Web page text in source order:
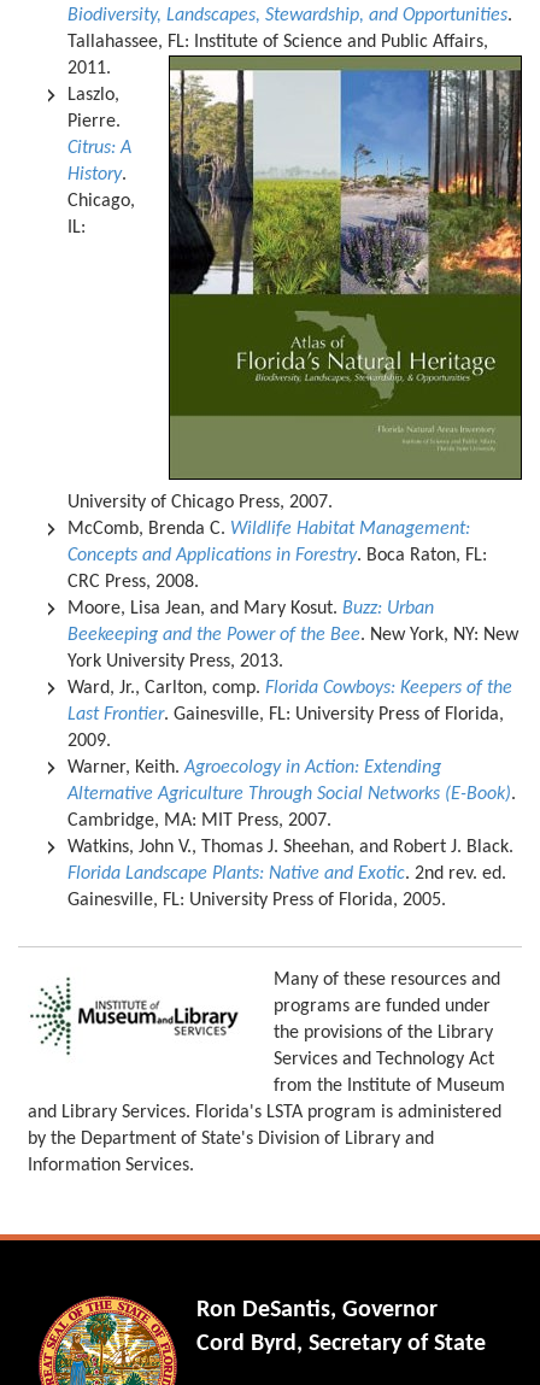
Biodiversity, Landscapes, Stewardship, and Opportunities.
Tallahassee, FL: Institute of Science and Public Affairs,
2011.
Laszlo,
Pierre.
Citrus: A
History.
Chicago,
IL:
University of Chicago Press, 2007.
McComb, Brenda C. Wildlife Habitat Management:
Concepts and Applications in Forestry. Boca Raton, FL:
CRC Press, 2008.
Moore, Lisa Jean, and Mary Kosut. Buzz: Urban
Beekeeping and the Power of the Bee. New York, NY: New
York University Press, 2013.
Ward, Jr., Carlton, comp. Florida Cowboys: Keepers of the
Last Frontier. Gainesville, FL: University Press of Florida,
2009.
Warner, Keith.Agroecology in Action: Extending
Alternative Agriculture Through Social Networks (E-Book).
Cambridge, MA: MIT Press, 2007.
Watkins, John V., Thomas J. Sheehan, and Robert J. Black.
Florida Landscape Plants: Native and Exotic. 2nd rev. ed.
Gainesville, FL: University Press of Florida, 2005.
Many of these resources and
programs are funded under
the provisions of the Library
Services and Technology Act
from the Institute of Museum
and Library Services. Florida's LSTA program is administered
by the Department of State's Division of Library and
Information Services.
Ron DeSantis, Governor
Cord Byrd, Secretary of State